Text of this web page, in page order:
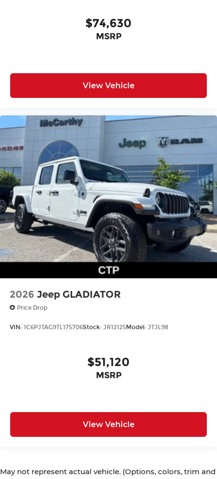
$74,630
MSRP
View Vehicle
2026 Jeep GLADIATOR
Price Drop
VIN: 1C6PJTAG9TL175706Stock: JR12125Model: JTJL98
$51,120
MSRP
View Vehicle
May not represent actual vehicle. (Options, colors, trim and